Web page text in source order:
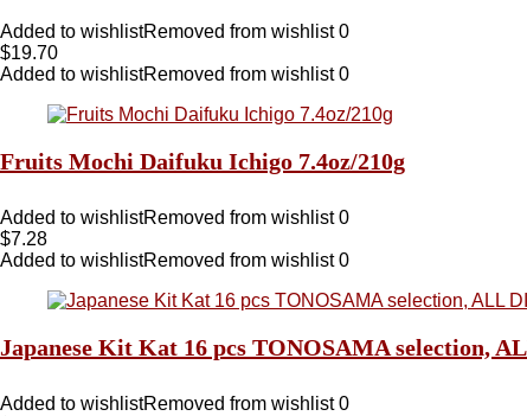
Added to wishlistRemoved from wishlist 0
$19.70
Added to wishlistRemoved from wishlist 0
Fruits Mochi Daifuku Ichigo 7.4oz/210g
Added to wishlistRemoved from wishlist 0
$7.28
Added to wishlistRemoved from wishlist 0
Japanese Kit Kat 16 pcs TONOSAMA selection,
Added to wishlistRemoved from wishlist 0